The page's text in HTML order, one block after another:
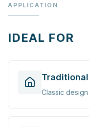
APPLICATION
IDEAL FOR
Classic